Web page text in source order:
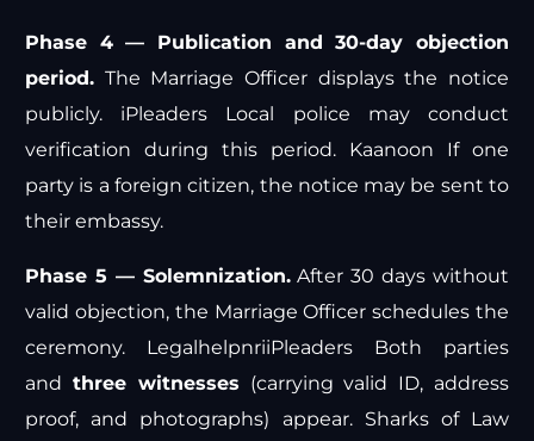
Phase 4 — Publication and 30-day objection
period. The Marriage Officer displays the notice
publicly. iPleaders Local police may conduct
verification during this period. Kaanoon If one
party is a foreign citizen, the notice may be sent to
their embassy.
Phase 5 — Solemnization.After 30 days without
valid objection, the Marriage Officer schedules the
ceremony. LegalhelpnriiPleaders Both parties
and three witnesses (carrying valid ID, address
proof, and photographs) appear. Sharks of Law